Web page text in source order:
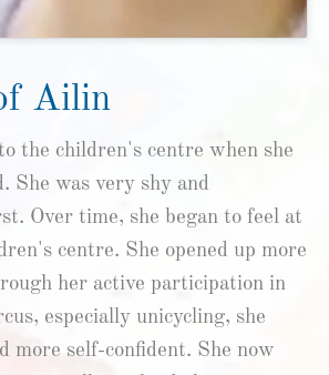
Ailin
the children's centre when she
She was very shy and
Over time, she began to feel at
centre. She opened up more
her active participation in
especially unicycling, she
more self-confident. She now